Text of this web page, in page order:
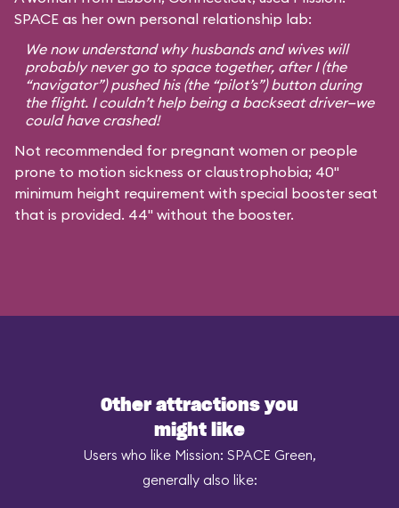
SPACE as her own personal relationship lab:
We now understand why husbands and wives will
probably never go to space together, after I (the
“navigator”) pushed his (the “pilot’s”) button during
the flight. I couldn’t help being a backseat driver—we
could have crashed!
Not recommended for pregnant women or people
prone to motion sickness or claustrophobia; 40"
minimum height requirement with special booster seat
that is provided. 44" without the booster.
Other attractions you
might like
Users who like Mission: SPACE Green,
generally also like: